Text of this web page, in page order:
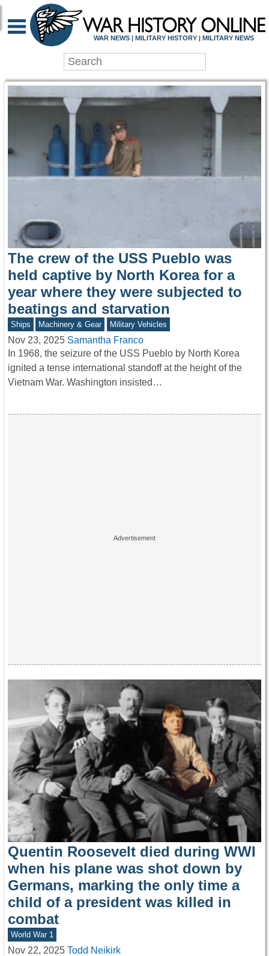
WAR HISTORY
WAR NEWS | MILITARY HISTORY | MILITARY NEWS
The crew of the USS Pueblo was
held captive by North Korea for a
year where they were subjected to
beatings and starvation
Ships Machinery & Gear Military Vehicles
Nov 23, 2025 Samantha Franco
In 1968, the seizure of the USS Pueblo by North Korea
ignited a tense international standoff at the height of the
Vietnam War. Washington insisted…
Quentin Roosevelt died during WWI
when his plane was shot down by
Germans, marking the only time a
child of a president was killed in
combat
World War 1
Nov 22, 2025 Todd Neikirk